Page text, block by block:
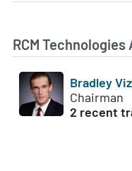
RCM
Bradley
Chairman
2 recent